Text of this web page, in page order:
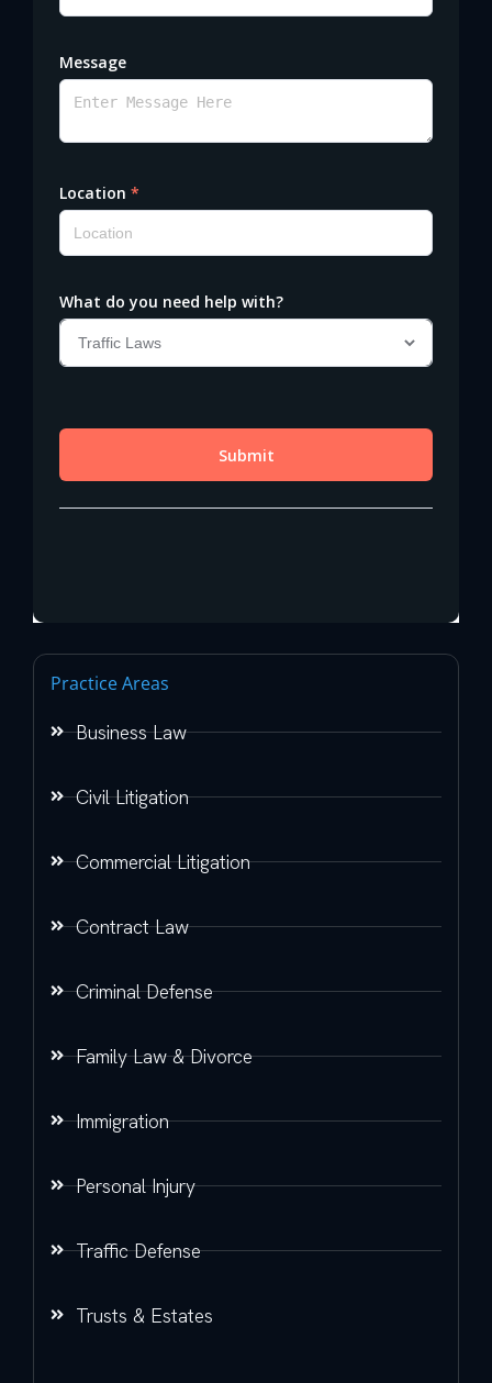
Practice Areas
Business Law
Civil Litigation
Commercial Litigation
Contract Law
Criminal Defense
Family Law & Divorce
Immigration
Personal Injury
Traffic Defense
Trusts & Estates